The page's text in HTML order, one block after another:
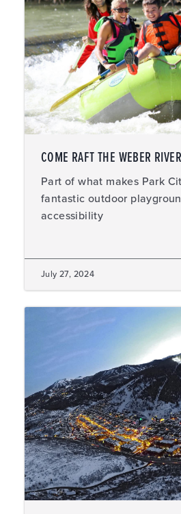
COME RAFT THE WEBER
Part of what makes Park
fantastic outdoor
accessibility
July 27, 2024